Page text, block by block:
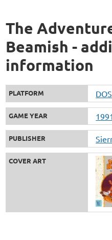
The
Beamish -
information
PLATFORM DOS
GAME YEAR 1991
PUBLISHER
COVER ART